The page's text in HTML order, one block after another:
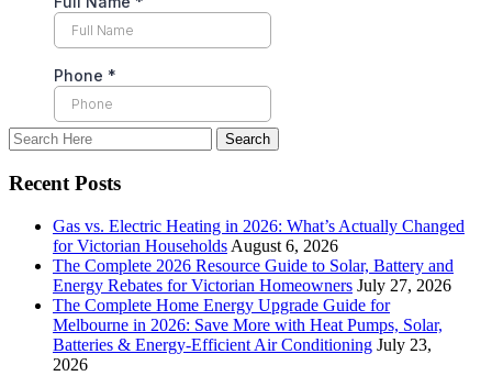
Recent Posts
Gas vs. Electric Heating in 2026: What’s Actually Changed
for Victorian Households August 6, 2026
The Complete 2026 Resource Guide to Solar, Battery and
Energy Rebates for Victorian Homeowners July 27, 2026
The Complete Home Energy Upgrade Guide for
Melbourne in 2026: Save More with Heat Pumps, Solar,
Batteries & Energy-Efficient Air Conditioning July 23,
2026